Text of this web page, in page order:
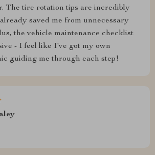
The tire rotation tips are incredibly
saved me from unnecessary
the vehicle maintenance checklist
- I feel like I've got my own
guiding me through each step!